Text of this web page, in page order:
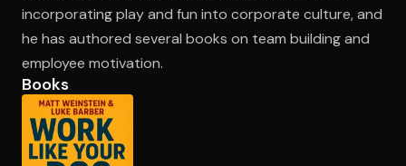
incorporating play and fun into corporate culture, and
he has authored several books on team building and
employee motivation.
Books